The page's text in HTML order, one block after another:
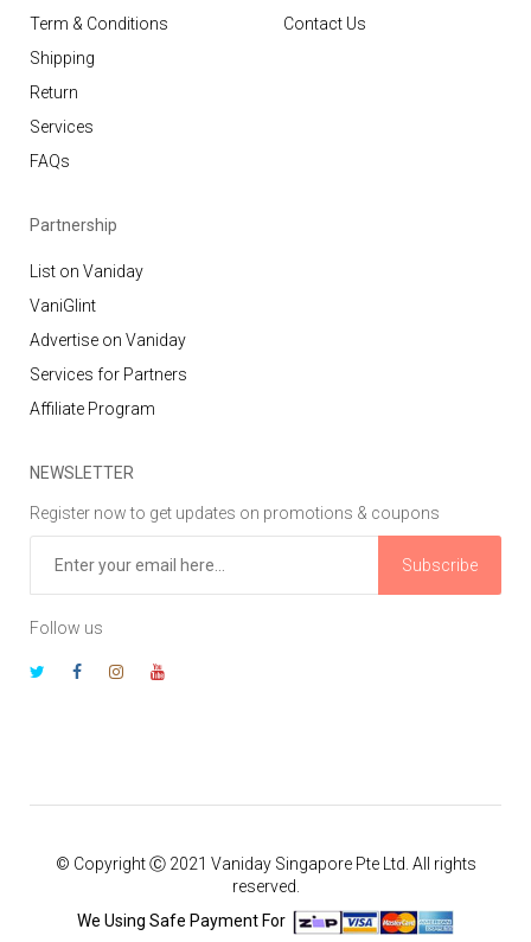
Term & Conditions
Shipping
Return
Services
FAQs
Contact Us
Partnership
List on Vaniday
VaniGlint
Advertise on Vaniday
Services for Partners
Affiliate Program
NEWSLETTER
Register now to get updates on promotions & coupons
Subscribe
Follow us
© Copyright Ⓒ 2021 Vaniday Singapore Pte Ltd. All rights
reserved.
We Using Safe Payment For